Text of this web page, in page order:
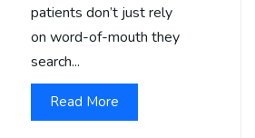
patients don’t just rely
on word-of-mouth they
search...
Read More